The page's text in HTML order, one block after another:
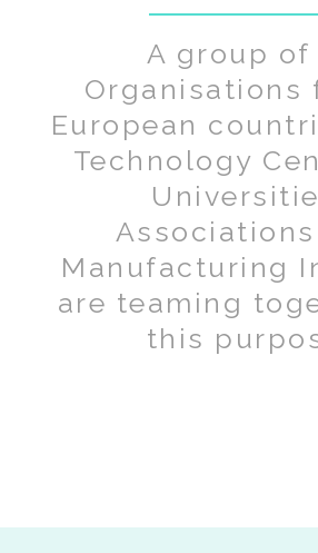
A group of
Organisations
European
Technology
Manufacturing
are teaming
this